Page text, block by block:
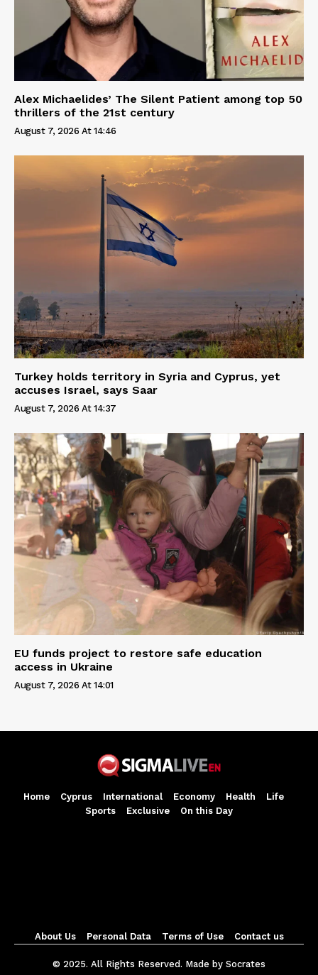
Alex Michaelides’ The Silent Patient among top 50
thrillers of the 21st century
August 7, 2026 At 14:46
Turkey holds territory in Syria and Cyprus, yet
accuses Israel, says Saar
August 7, 2026 At 14:37
EU funds project to restore safe education
access in Ukraine
August 7, 2026 At 14:01
Home Cyprus International Economy Health
Life
Sports
Exclusive On this Day
About Us Personal Data Terms of Use Contact us
© 2025. All Rights Reserved. Made by Socrates